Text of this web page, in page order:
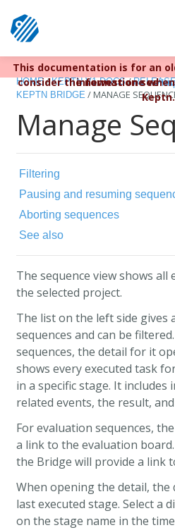
Keptn v1 reached EOL
information see
This documentation is for an
consider the newest one
Keptn.
HOME / KEPTN V1 DOCS /
KEPTN BRIDGE / MANAGE
Manage
Filtering
Pausing and resuming
Aborting sequences
See also
The sequence view shows all
the selected project.
The list on the left side gives
sequences and can be
sequences, the detail for it
shows every executed task
in a specific stage. It
related events, the result,
For evaluation sequences,
a link to the evaluation board.
the Bridge will provide a link
When opening the detail, the
last executed stage. Select a
on the stage name in the